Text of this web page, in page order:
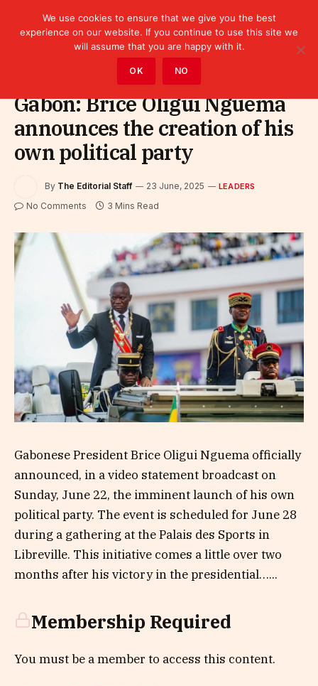
Gabon: Brice Oligui Nguema
announces the creation of his
own political party
By The Editorial Staff 23 June, 2025 LEADERS
No Comments 3 Mins Read
Gabonese President Brice Oligui Nguema officially
announced, in a video statement broadcast on
Sunday, June 22, the imminent launch of his own
political party. The event is scheduled for June 28
during a gathering at the Palais des Sports in
Libreville. This initiative comes a little over two
months after his victory in the presidential…...
Membership Required
You must be a member to access this content.
We use cookies to ensure that we give you the best
experience on our website. If you continue to use this site we
will assume that you are happy with it.
OK NO